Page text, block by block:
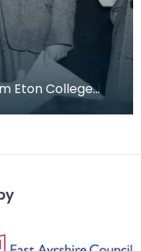
Eton College
left is future